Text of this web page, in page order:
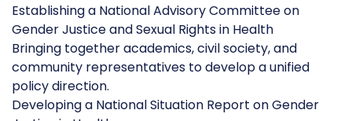
Establishing a National Advisory Committee on
Gender Justice and Sexual Rights in Health
Bringing together academics, civil society, and
community representatives to develop a unified
policy direction.
Developing a National Situation Report on Gender